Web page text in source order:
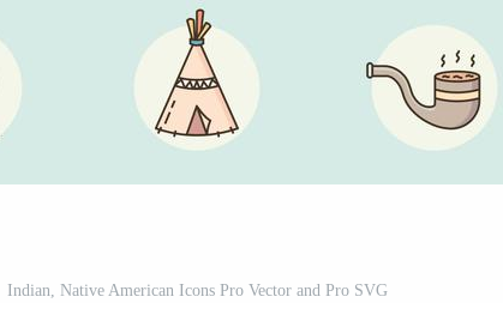
Indian, Native American Icons Pro Vector and Pro SVG